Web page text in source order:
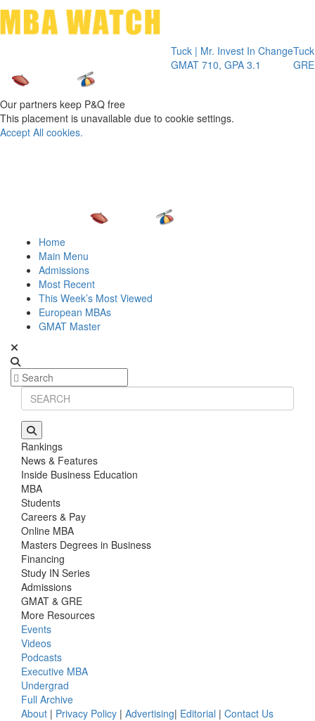
Tuck | Mr. Invest In Change
GMAT 710, GPA 3.1
Tuck | Mr.
GRE 326,
Our partners keep P&Q free
This placement is unavailable due to cookie settings.
Accept All cookies.
Home
Main Menu
Admissions
Most Recent
This Week’s Most Viewed
European MBAs
GMAT Master
Rankings
News & Features
Inside Business Education
MBA
Students
Careers & Pay
Online MBA
Masters Degrees in Business
Financing
Study IN Series
Admissions
GMAT & GRE
More Resources
Events
Videos
Podcasts
Executive MBA
Undergrad
Full Archive
About | Privacy Policy | Advertising| Editorial | Contact Us